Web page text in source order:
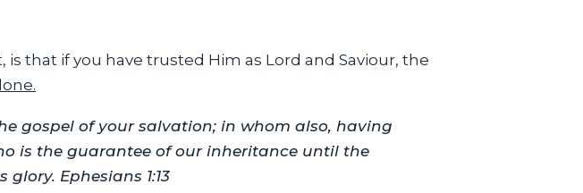
that if you have trusted Him as Lord and Saviour, the
gospel of your salvation; in whom also, having
is the guarantee of our inheritance until the
Ephesians 1:13